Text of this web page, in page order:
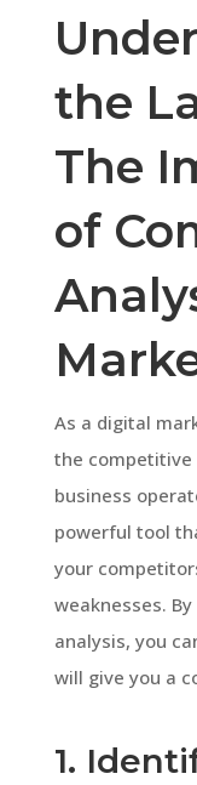
the
The
of
As a digital
the competitive
business
powerful tool
your
weaknesses.
analysis, you
will give you a
1.